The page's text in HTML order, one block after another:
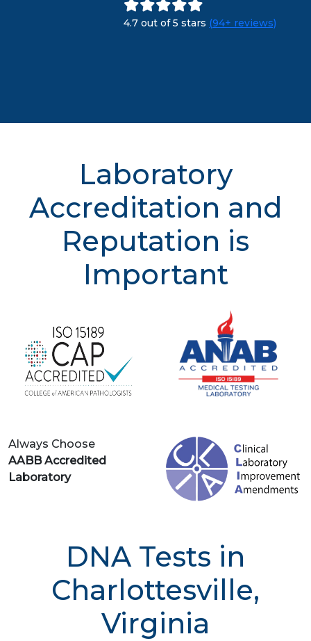
4.7 out of 5 stars (94+ reviews)
Laboratory
Accreditation and
Reputation is
Important
Always Choose
AABB Accredited
Laboratory
DNA Tests in
Charlottesville,
Virginia